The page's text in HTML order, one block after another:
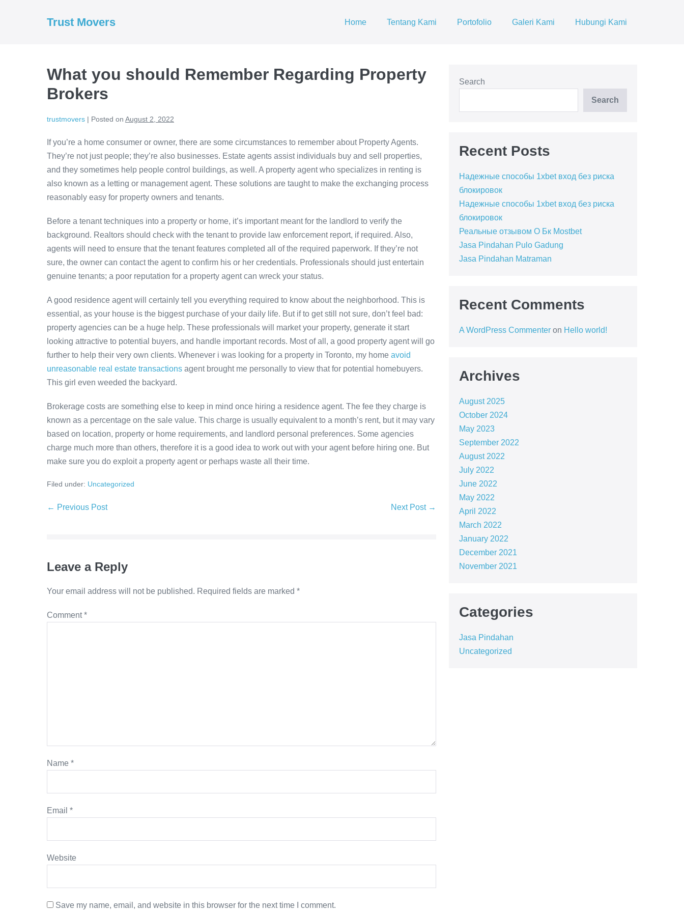
Trust Movers Home Tentang Kami Portofolio Galeri Kami Hubungi Kami
What you should Remember Regarding Property
Brokers
trustmovers | Posted on August 2, 2022
If you’re a home consumer or owner, there are some circumstances to remember about Property Agents.
They’re not just people; they’re also businesses. Estate agents assist individuals buy and sell properties,
and they sometimes help people control buildings, as well. A property agent who specializes in renting is
also known as a letting or management agent. These solutions are taught to make the exchanging process
reasonably easy for property owners and tenants.
Before a tenant techniques into a property or home, it’s important meant for the landlord to verify the
background. Realtors should check with the tenant to provide law enforcement report, if required. Also,
agents will need to ensure that the tenant features completed all of the required paperwork. If they’re not
sure, the owner can contact the agent to confirm his or her credentials. Professionals should just entertain
genuine tenants; a poor reputation for a property agent can wreck your status.
A good residence agent will certainly tell you everything required to know about the neighborhood. This is
essential, as your house is the biggest purchase of your daily life. But if to get still not sure, don’t feel bad:
property agencies can be a huge help. These professionals will market your property, generate it start
looking attractive to potential buyers, and handle important records. Most of all, a good property agent will go
further to help their very own clients. Whenever i was looking for a property in Toronto, my home avoid
unreasonable real estate transactions agent brought me personally to view that for potential homebuyers.
This girl even weeded the backyard.
Brokerage costs are something else to keep in mind once hiring a residence agent. The fee they charge is
known as a percentage on the sale value. This charge is usually equivalent to a month’s rent, but it may vary
based on location, property or home requirements, and landlord personal preferences. Some agencies
charge much more than others, therefore it is a good idea to work out with your agent before hiring one. But
make sure you do exploit a property agent or perhaps waste all their time.
Filed under: Uncategorized
Post
← Previous Post Next Post →
Leave a Reply
Your email address will not be published. Required fields are marked *
Comment*
Name *
Email *
Website
Save my name, email, and website in this browser for the next time I comment.
Search
Search
Recent Posts
Надежные способы 1xbet вход без риска
блокировок
Надежные способы 1xbet вход без риска
блокировок
Реальные отзывом О Бк Mostbet
Jasa Pindahan Pulo Gadung
Jasa Pindahan Matraman
Recent Comments
A WordPress Commenteron Hello world!
Archives
August 2025
October 2024
May 2023
September 2022
August 2022
July 2022
June 2022
May 2022
April 2022
March 2022
January 2022
December 2021
November 2021
Categories
Jasa Pindahan
Uncategorized